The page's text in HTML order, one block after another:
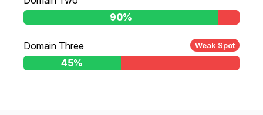
90%
10%
Domain Three Weak Spot
45%